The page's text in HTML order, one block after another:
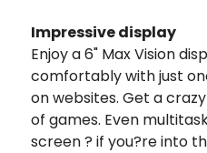
Impressive display
Enjoy a 6" Max Vision
comfortably with just
on websites. Get a
of games. Even
screen ? if you?re into